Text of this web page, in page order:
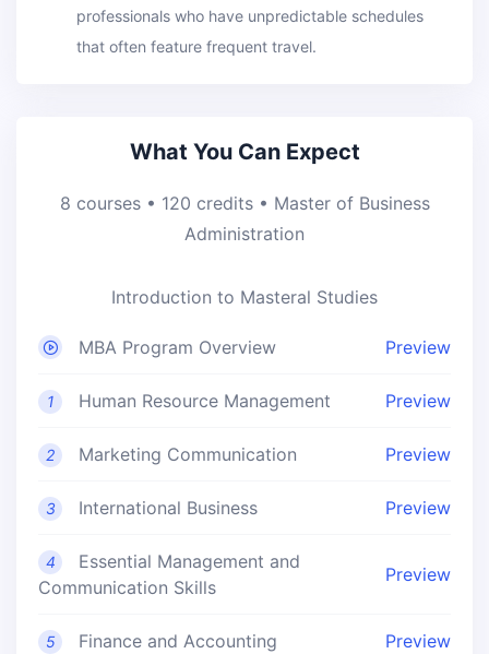
professionals who have unpredictable schedules
that often feature frequent travel.
What You Can Expect
8 courses • 120 credits • Master of Business
Administration
Introduction to Masteral Studies
MBA Program Overview Preview
1 Human Resource Management Preview
2 Marketing Communication Preview
3 International Business Preview
4
Essential Management and
Communication Skills
Preview
5 Finance and Accounting Preview